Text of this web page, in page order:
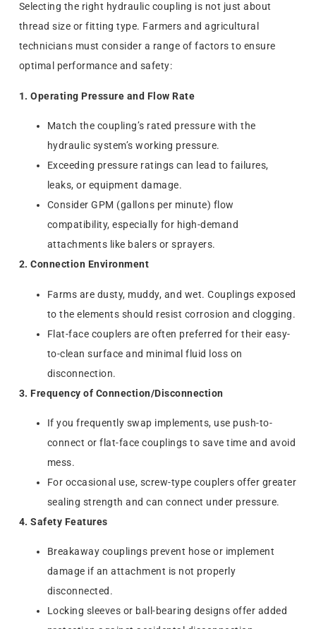
Selecting the right hydraulic coupling is not just about
thread size or fitting type. Farmers and agricultural
technicians must consider a range of factors to ensure
optimal performance and safety:
1. Operating Pressure and Flow Rate
Match the coupling’s rated pressure with the
hydraulic system’s working pressure.
Exceeding pressure ratings can lead to failures,
leaks, or equipment damage.
Consider GPM (gallons per minute) flow
compatibility, especially for high-demand
attachments like balers or sprayers.
2. Connection Environment
Farms are dusty, muddy, and wet. Couplings exposed
to the elements should resist corrosion and clogging.
Flat-face couplers are often preferred for their easy-
to-clean surface and minimal fluid loss on
disconnection.
3. Frequency of Connection/Disconnection
If you frequently swap implements, use push-to-
connect or flat-face couplings to save time and avoid
mess.
For occasional use, screw-type couplers offer greater
sealing strength and can connect under pressure.
4. Safety Features
Breakaway couplings prevent hose or implement
damage if an attachment is not properly
disconnected.
Locking sleeves or ball-bearing designs offer added